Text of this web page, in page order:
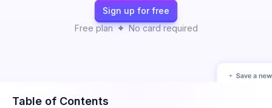
Sign up for free
Free plan
No card required
Table of Contents